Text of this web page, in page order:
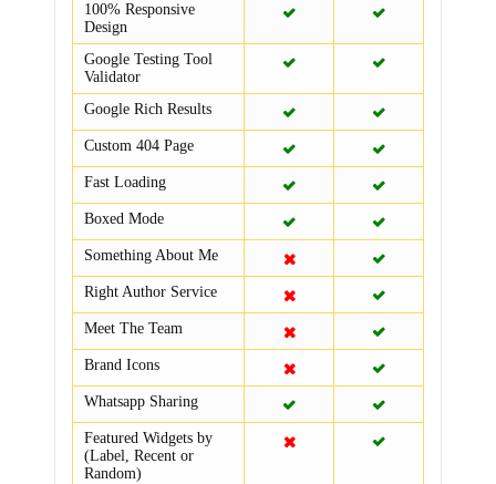
100% Responsive
Design
Google Testing Tool
Validator
Google Rich Results
Custom 404 Page
Fast Loading
Boxed Mode
Something About Me
Right Author Service
Meet The Team
Brand Icons
Whatsapp Sharing
Featured Widgets by
(Label, Recent or
Random)